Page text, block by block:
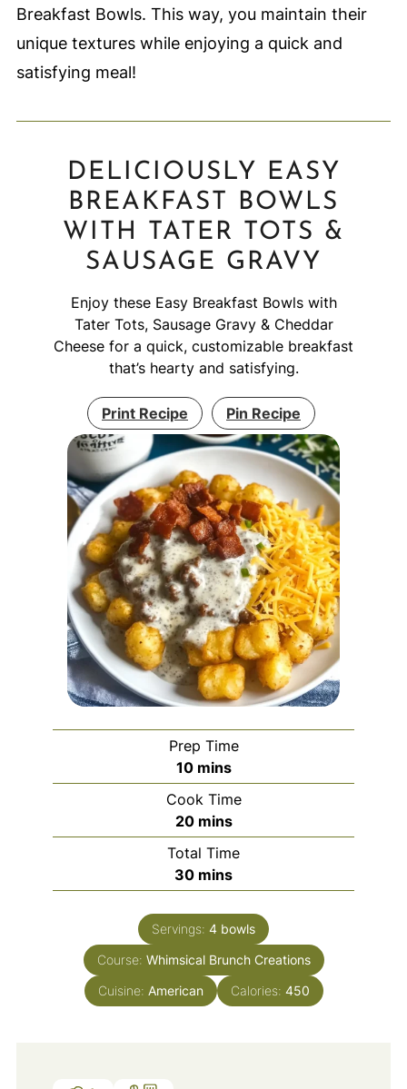
Breakfast Bowls. This way, you maintain their
unique textures while enjoying a quick and
satisfying meal!
DELICIOUSLY EASY
BREAKFAST BOWLS
WITH TATER TOTS &
SAUSAGE GRAVY
Enjoy these Easy Breakfast Bowls with
Tater Tots, Sausage Gravy & Cheddar
Cheese for a quick, customizable breakfast
that’s hearty and satisfying.
Print Recipe Pin Recipe
Prep Time
10minutes
mins
Cook Time
20minutes
mins
Total Time
30minutes
mins
Servings: 4 bowls
Course: Whimsical Brunch Creations
Cuisine: American Calories: 450